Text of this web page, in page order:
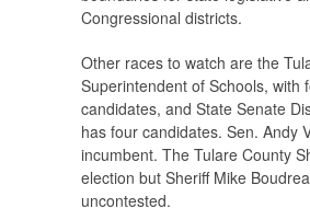
Congressional districts.
Other races to watch are the
Superintendent of Schools, with
candidates, and State Senate
has four candidates. Sen. Andy
incumbent. The Tulare County
election but Sheriff Mike
uncontested.